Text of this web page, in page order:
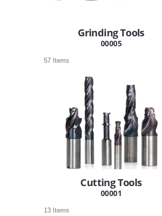
Grinding Tools
00005
57 Items
Cutting Tools
00001
13 Items